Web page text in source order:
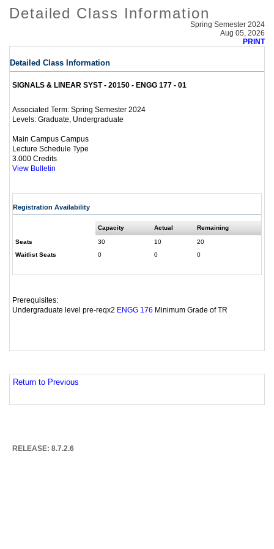
Detailed Class Information
Spring Semester 2024
Aug 05, 2026
PRINT
Detailed Class Information
SIGNALS & LINEAR SYST - 20150 - ENGG 177 - 01
Associated Term: Spring Semester 2024
Levels: Graduate, Undergraduate
Main Campus Campus
Lecture Schedule Type
3.000 Credits
View Bulletin
Registration Availability
Capacity Actual Remaining
Seats 30 10
20
Waitlist Seats
0 0 0
Prerequisites:
Undergraduate level pre-reqx2 ENGG 176 Minimum Grade of TR
Return to Previous
RELEASE: 8.7.2.6